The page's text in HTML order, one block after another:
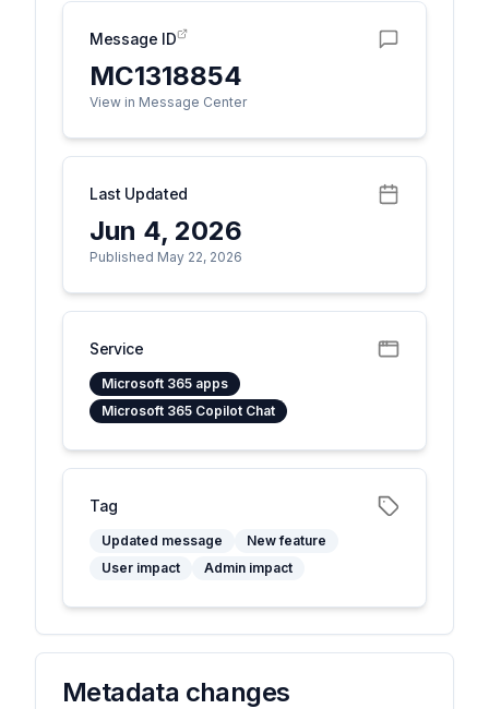
Message ID
MC1318854
View in Message Center
Last Updated
Jun 4, 2026
Published May 22, 2026
Service
Microsoft 365 apps
Microsoft 365 Copilot Chat
Tag
Updated message
New feature
User impact
Admin impact
Metadata changes